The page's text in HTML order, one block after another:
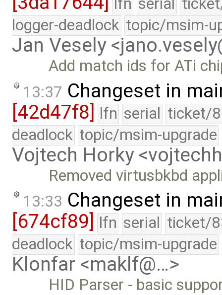
lfn serial
logger-deadlock topic/msim-
Jan Vesely
Add match ids for ATi
13:37 Changeset in
[42d47f8] lfn serial ticket/
deadlock topic/msim-upgrade
Vojtech Horky
Removed virtusbkbd
13:33 Changeset in
[674cf89]
lfn serial ticket/
deadlock topic/msim-upgrade
Klonfar <maklf@…>
HID Parser - basic